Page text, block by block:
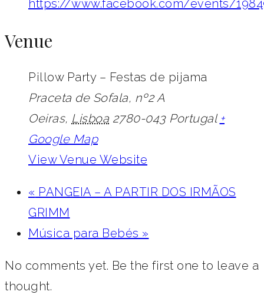
https://www.facebook.com/events/
Venue
Pillow Party – Festas de pijama
Praceta de Sofala, nº2 A
Oeiras, Lisboa 2780-043 Portugal +
Google Map
View Venue Website
« PANGEIA – A PARTIR DOS IRMÃOS
GRIMM
Música para Bebés »
No comments yet. Be the first one to leave a
thought.